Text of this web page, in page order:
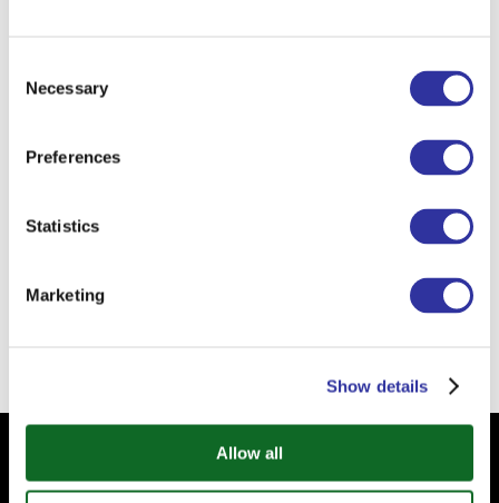
Selection
Necessary
Preferences
Statistics
Marketing
Show details
Allow all
puts the needs of students above all
backgrounds.
Your email